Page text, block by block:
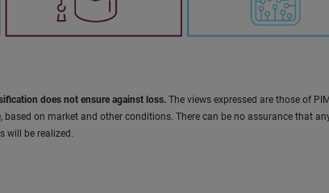
does not ensure against loss. The views expressed are those of
on market and other conditions. There can be no assurance that
will be realized.